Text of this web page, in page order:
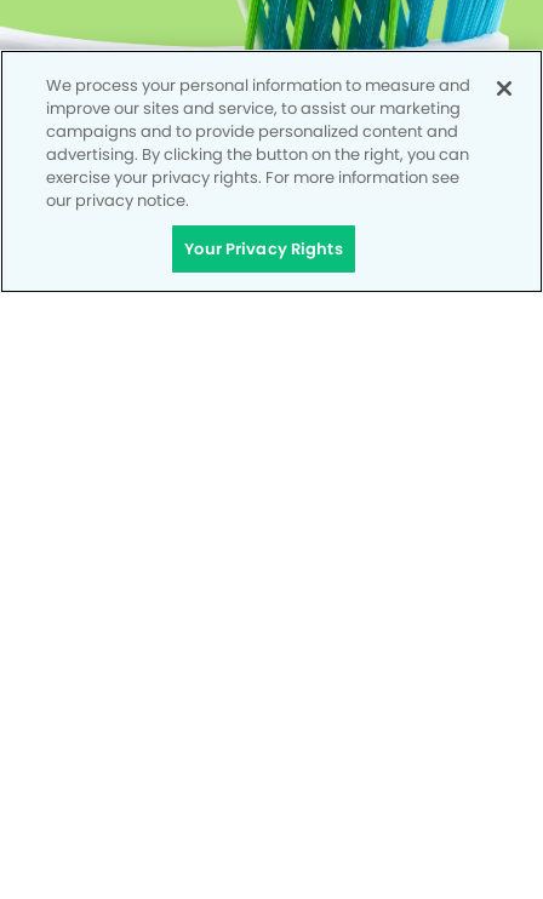
We process your personal information to measure and
improve our sites and service, to assist our marketing
campaigns and to provide personalized content and
advertising. By clicking the button on the right, you can
exercise your privacy rights. For more information see
our privacy notice.
Your Privacy Rights